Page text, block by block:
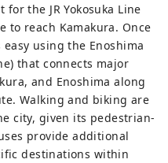
the JR Yokosuka Line
to reach Kamakura. Once
using the Enoshima
that connects major
and Enoshima along
Walking and biking are
city, given its pedestrian-
provide additional
destinations within